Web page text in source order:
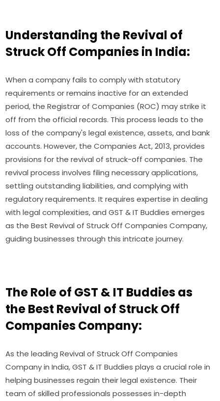
Understanding the Revival of
Struck Off Companies in India:
When a company fails to comply with statutory
requirements or remains inactive for an extended
period, the Registrar of Companies (ROC) may strike it
off from the official records. This process leads to the
loss of the company's legal existence, assets, and bank
accounts. However, the Companies Act, 2013, provides
provisions for the revival of struck-off companies. The
revival process involves filing necessary applications,
settling outstanding liabilities, and complying with
regulatory requirements. It requires expertise in dealing
with legal complexities, and GST & IT Buddies emerges
as the Best Revival of Struck Off Companies Company,
guiding businesses through this intricate journey.
The Role of GST & IT Buddies as
the Best Revival of Struck Off
Companies Company:
As the leading Revival of Struck Off Companies
Company in India, GST & IT Buddies plays a crucial role in
helping businesses regain their legal existence. Their
team of skilled professionals possesses in-depth